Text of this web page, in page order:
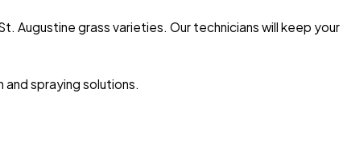
Augustine grass varieties. Our technicians will keep your
spraying solutions.